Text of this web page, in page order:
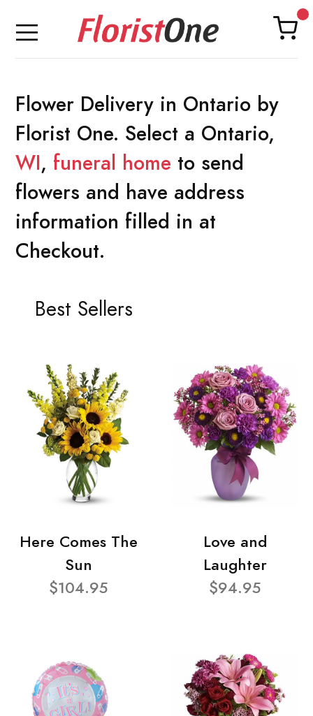
Flower Delivery in Ontario by
Florist One. Select a Ontario,
WI, funeral home to send
flowers and have address
information filled in at
Checkout.
Best Sellers
Here Comes The
Sun
$104.95
Love and
Laughter
$94.95